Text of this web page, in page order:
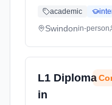
academic
Swindonin-person
L1 Diploma
in